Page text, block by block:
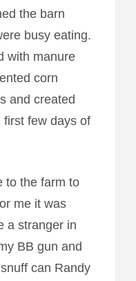
the barn
busy eating.
with manure
corn
and created
first few days of
to the farm to
me it was
a stranger in
BB gun and
can Randy